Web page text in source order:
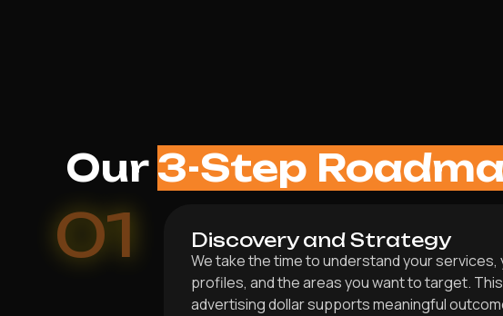
Our 3-Step
01 Discovery and Strategy
We take the time to understand your services,
profiles, and the areas you want to target.
advertising dollar supports meaningful